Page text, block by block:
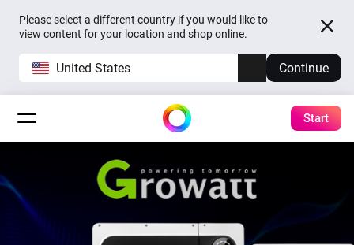
Please select a different country if you would like to
view content for your location and shop online.
United States Continue
Start